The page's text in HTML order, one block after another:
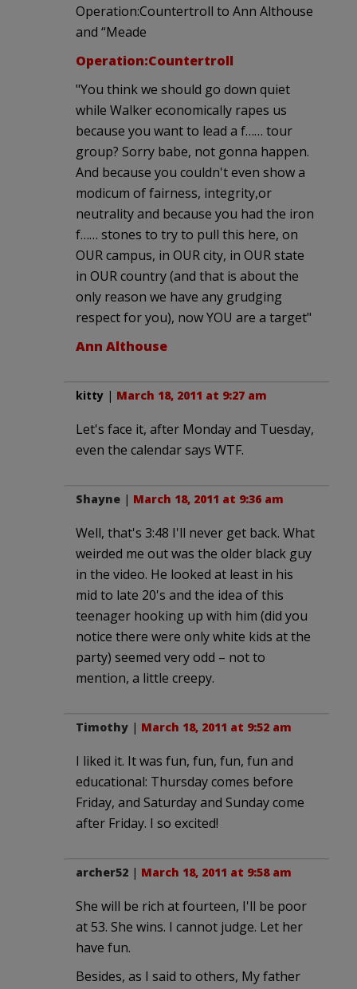
Operation:Countertroll to Ann Althouse
and “Meade
Operation:Countertroll
"You think we should go down quiet
while Walker economically rapes us
because you want to lead a f…… tour
group? Sorry babe, not gonna happen.
And because you couldn't even show a
modicum of fairness, integrity,or
neutrality and because you had the iron
f…… stones to try to pull this here, on
OUR campus, in OUR city, in OUR state
in OUR country (and that is about the
only reason we have any grudging
respect for you), now YOU are a target"
Ann Althouse
kitty | March 18, 2011 at 9:27 am
Let's face it, after Monday and Tuesday,
even the calendar says WTF.
Shayne | March 18, 2011 at 9:36 am
Well, that's 3:48 I'll never get back. What
weirded me out was the older black guy
in the video. He looked at least in his
mid to late 20's and the idea of this
teenager hooking up with him (did you
notice there were only white kids at the
party) seemed very odd – not to
mention, a little creepy.
Timothy | March 18, 2011 at 9:52 am
I liked it. It was fun, fun, fun, fun and
educational: Thursday comes before
Friday, and Saturday and Sunday come
after Friday. I so excited!
archer52 | March 18, 2011 at 9:58 am
She will be rich at fourteen, I'll be poor
at 53. She wins. I cannot judge. Let her
have fun.
Besides, as I said to others, My father